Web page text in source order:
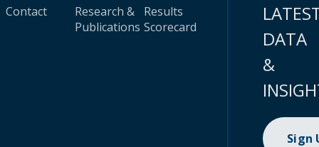
Contact
Research &
Publications
Results
Scorecard
DATA
&
Sign